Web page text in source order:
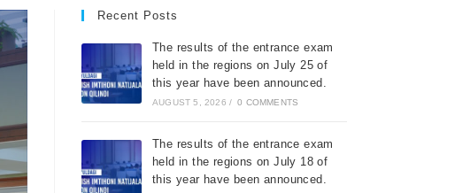
Recent Posts
The results of the entrance exam
held in the regions on July 25 of
this year have been announced.
AUGUST 5, 2026 / 0 COMMENTS
The results of the entrance exam
held in the regions on July 18 of
this year have been announced.